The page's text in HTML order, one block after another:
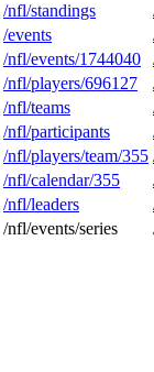
/nfl/standings
/events
/nfl/events/1744040
/nfl/players/696127
/nfl/teams
/nfl/participants
/nfl/players/team/355
/nfl/calendar/355
/nfl/leaders
/nfl/events/series